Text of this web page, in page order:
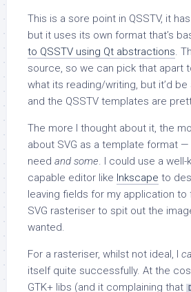
This is a sore point in QSSTV, it
but it uses its own format that’s
to QSSTV using Qt abstractions.
source, so we can pick that apart
what its reading/writing, but it’d
and the QSSTV templates are
The more I thought about it, the
about SVG as a template format —
need and some. I could use a well-
capable editor like Inkscape to
leaving fields for my application to
SVG rasteriser to spit out the
wanted.
For a rasteriser, whilst not ideal, I
itself quite successfully. At the
GTK+ libs (and it complaining that